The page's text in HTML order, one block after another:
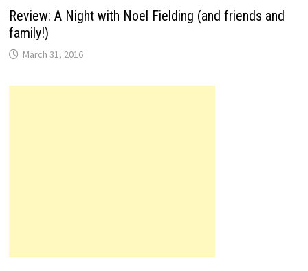
Review: A Night with Noel Fielding (and friends and
family!)
March 31, 2016